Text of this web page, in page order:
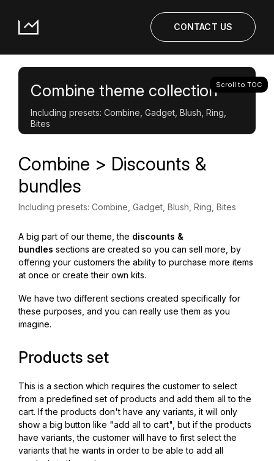
Scroll to TOC
CONTACT US
Combine theme collection
Including presets: Combine, Gadget, Blush, Ring,
Bites
Combine > Discounts &
bundles
Including presets: Combine, Gadget, Blush, Ring, Bites
A big part of our theme, the discounts &
bundles sections are created so you can sell more, by
offering your customers the ability to purchase more items
at once or create their own kits.
We have two different sections created specifically for
these purposes, and you can really use them as you
imagine.
Products set
This is a section which requires the customer to select
from a predefined set of products and add them all to the
cart. If the products don't have any variants, it will only
show a big button like "add all to cart", but if the products
have variants, the customer will have to first select the
variants that he wants in order to be able to add all